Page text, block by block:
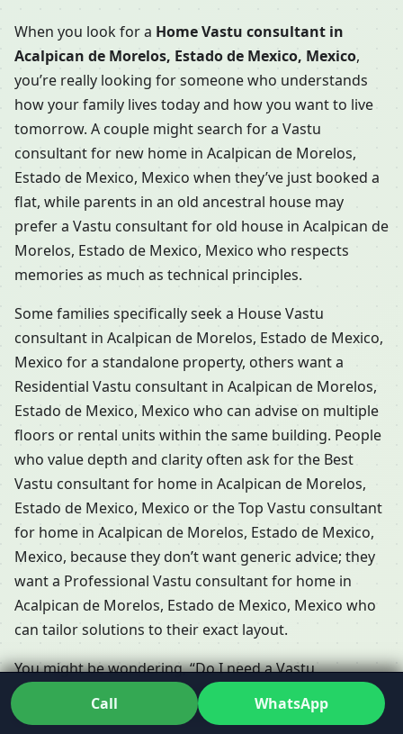
When you look for a Home Vastu consultant in
Acalpican de Morelos, Estado de Mexico, Mexico,
you’re really looking for someone who understands
how your family lives today and how you want to live
tomorrow. A couple might search for a Vastu
consultant for new home in Acalpican de Morelos,
Estado de Mexico, Mexico when they’ve just booked a
flat, while parents in an old ancestral house may
prefer a Vastu consultant for old house in Acalpican de
Morelos, Estado de Mexico, Mexico who respects
memories as much as technical principles.
Some families specifically seek a House Vastu
consultant in Acalpican de Morelos, Estado de Mexico,
Mexico for a standalone property, others want a
Residential Vastu consultant in Acalpican de Morelos,
Estado de Mexico, Mexico who can advise on multiple
floors or rental units within the same building. People
who value depth and clarity often ask for the Best
Vastu consultant for home in Acalpican de Morelos,
Estado de Mexico, Mexico or the Top Vastu consultant
for home in Acalpican de Morelos, Estado de Mexico,
Mexico, because they don’t want generic advice; they
want a Professional Vastu consultant for home in
Acalpican de Morelos, Estado de Mexico, Mexico who
can tailor solutions to their exact layout.
You might be wondering, “Do I need a Vastu
consultant for my home in Acalpican de Morelos,
Estado de Mexico, Mexico if I already have an
Call WhatsApp